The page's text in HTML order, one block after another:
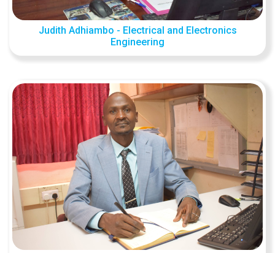
Judith Adhiambo - Electrical and Electronics
Engineering